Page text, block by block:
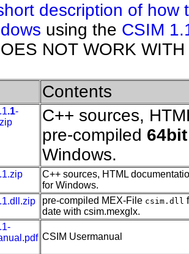
description of how
using the CSIM
NOT WORK
Contents
.1-
C++ sources,
pre-compiled 64bit
Windows.
C++ sources, HTML
for Windows.
pre-compiled MEX-File csim.dll
date with csim.mexglx.
CSIM Usermanual